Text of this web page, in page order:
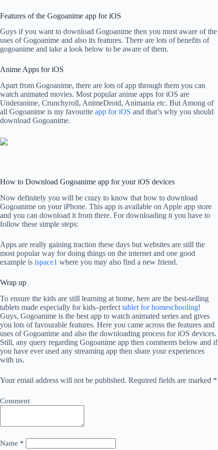
Features of the Gogoanime app for iOS
Guys if you want to download Gogoanime then you must aware of the
uses of Gogoanime and also its features. There are lots of benefits of
gogoanime and take a look below to be aware of them.
Anime Apps for iOS
Apart from Gogoanime, there are lots of app through them you can
watch animated movies. Most popular anime apps for iOS are
Underanime, Crunchyroll, AnimeDroid, Animania etc. But Among of
all Gogoanime is my favourite app for iOS and that’s why you should
download Gogoanime.
How to Download Gogoanime app for your iOS devices
Now definitely you will be crazy to know that how to download
Gogoanime on your iPhone. This app is available on Apple app store
and you can download it from there. For downloading it you have to
follow these simple steps:
Apps are really gaining traction these days but websites are still the
most popular way for doing things on the internet and one good
example is ispace1 where you may also find a new friend.
Wrap up
To ensure the kids are still learning at home, here are the best-selling
tablets made especially for kids–perfect tablet for homeschooling!
Guys, Gogoanime is the best app to watch animated series and gives
you lots of favourable features. Here you came across the features and
uses of Gogoanime and also the downloading process for iOS devices.
Still, any query regarding Gogoanime app then comments below and if
you have ever used any streaming app then share your experiences
with us.
Your email address will not be published. Required fields are marked *
Comment
Name *